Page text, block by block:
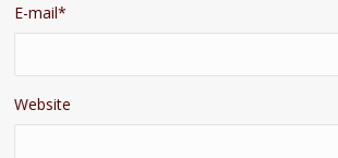
E-mail*
Website